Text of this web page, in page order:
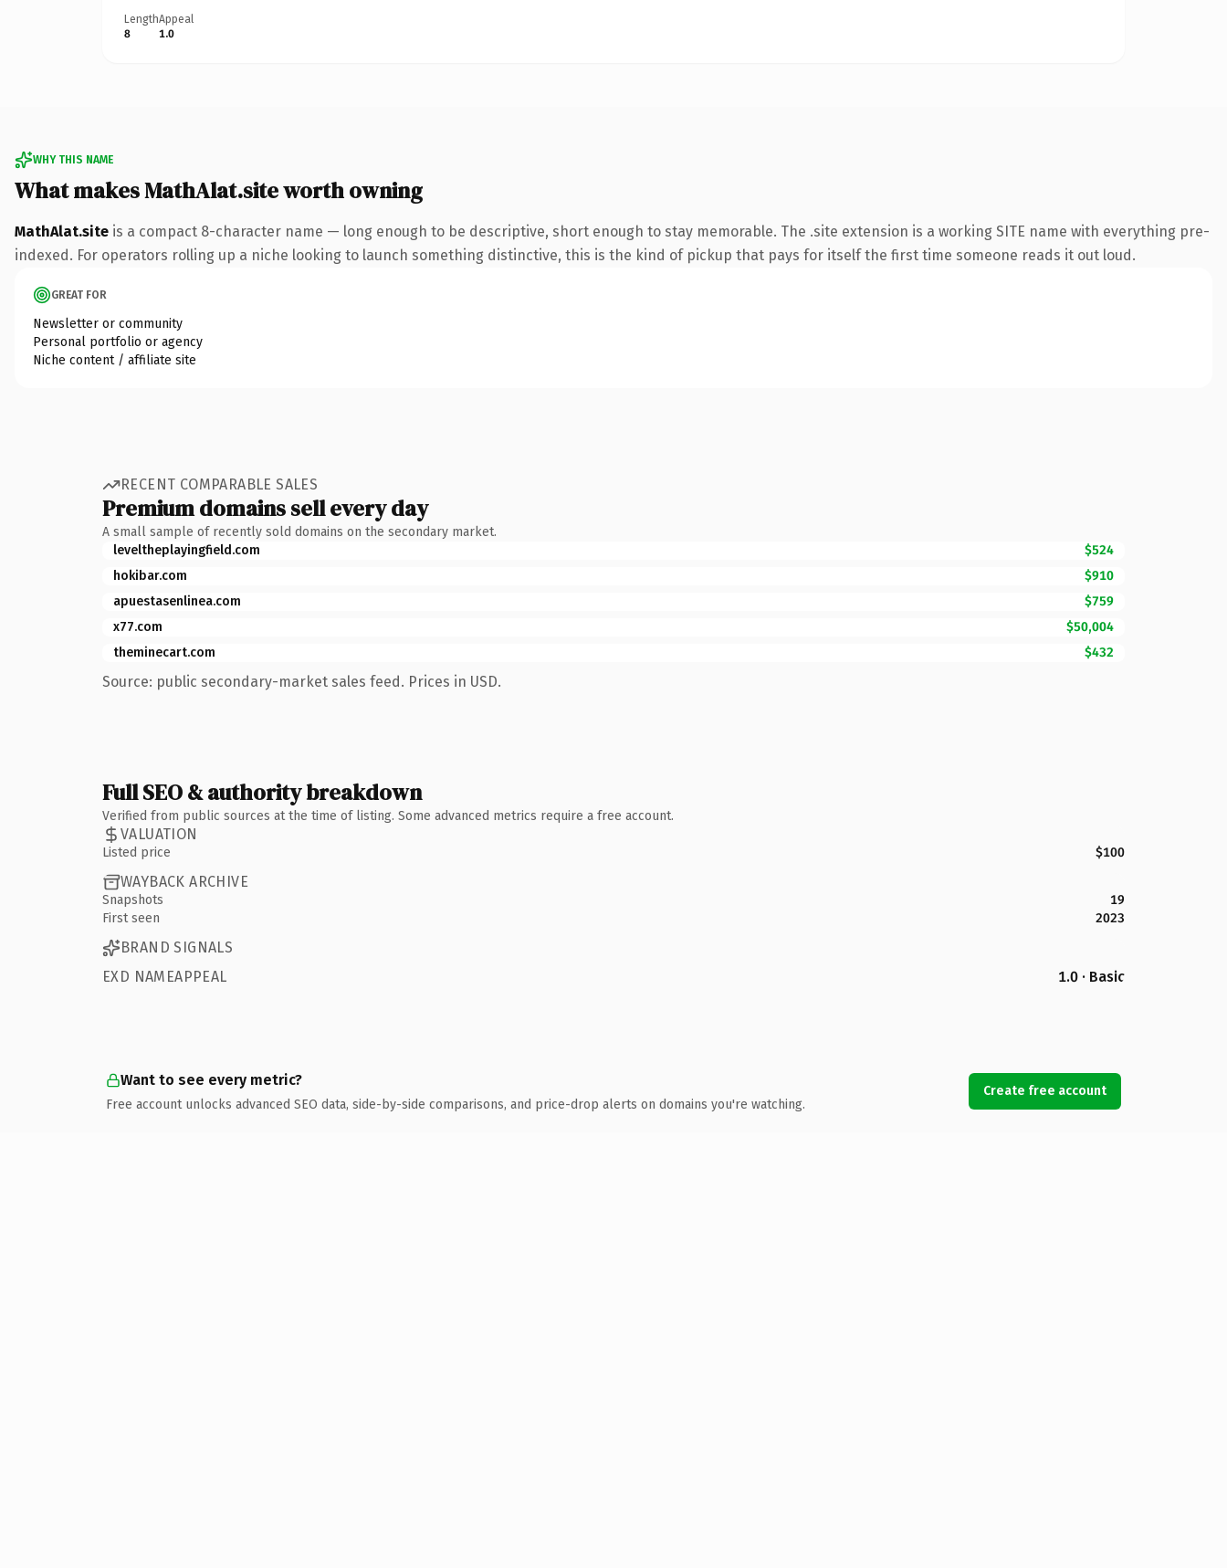
Length
8
Appeal
1.0
WHY THIS NAME
What makes MathAlat.site worth owning
MathAlat.site is a compact 8-character name — long enough to be descriptive, short enough to stay memorable. The .site extension is a working SITE name with everything pre-
indexed. For operators rolling up a niche looking to launch something distinctive, this is the kind of pickup that pays for itself the first time someone reads it out loud.
GREAT FOR
Newsletter or community
Personal portfolio or agency
Niche content / affiliate site
RECENT COMPARABLE SALES
Premium domains sell every day
A small sample of recently sold domains on the secondary market.
leveltheplayingfield.com
$524
hokibar.com
$910
apuestasenlinea.com
$759
x77.com
$50,004
theminecart.com
$432
Source: public secondary-market sales feed. Prices in USD.
Full SEO & authority breakdown
Verified from public sources at the time of listing. Some advanced metrics require a free account.
VALUATION
Listed price $100
WAYBACK ARCHIVE
Snapshots
19
First seen
2023
BRAND SIGNALS
EXD NAMEAPPEAL
1.0 · Basic
Want to see every metric?
Free account unlocks advanced SEO data, side-by-side comparisons, and price-drop alerts on domains you're watching.
Create free account